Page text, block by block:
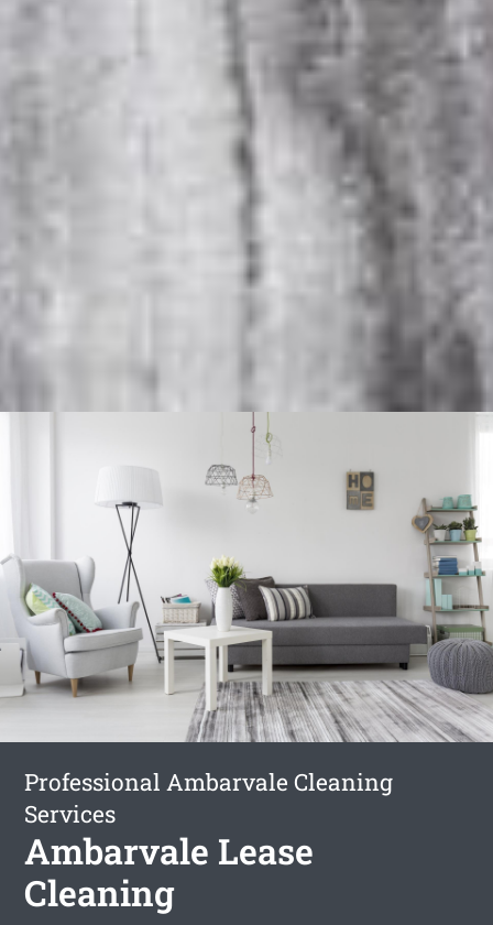
Professional Ambarvale Cleaning
Services
Ambarvale Lease
Cleaning